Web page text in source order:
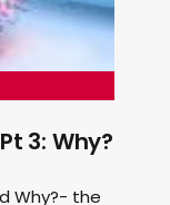
3: Why?
Why?- the